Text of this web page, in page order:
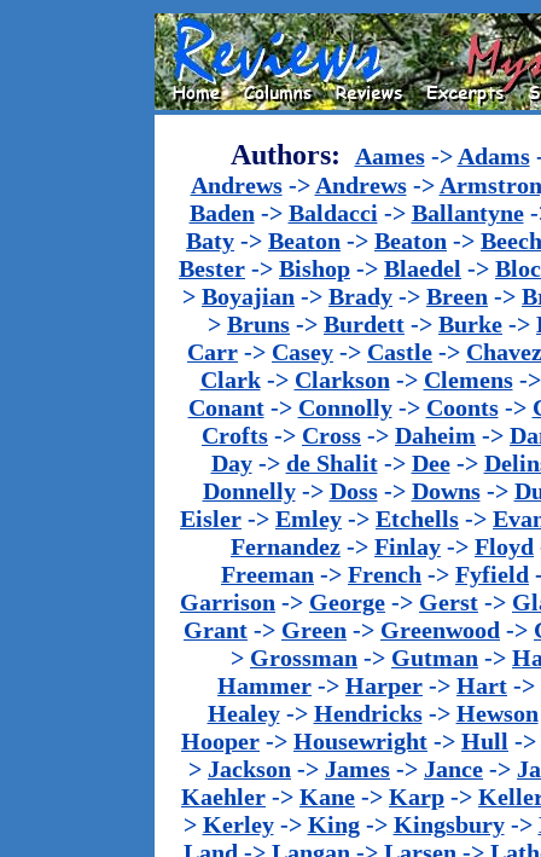
Authors: Aames-> Adams
Andrews-> Andrews->
Baden -> Baldacci -> Ballantyne-
Baty -> Beaton -> Beaton ->
Bester -> Bishop -> Blaedel ->
> Boyajian -> Brady -> Breen ->
> Bruns -> Burdett -> Burke ->
Carr -> Casey -> Castle -> Chavez
Clark-> Clarkson -> Clemens-
Conant-> Connolly-> Coonts->
Crofts -> Cross -> Daheim ->
Day-> de Shalit-> Dee->
Donnelly-> Doss-> Downs->
Eisler -> Emley -> Etchells ->
Fernandez -> Finlay -> Floyd
Freeman -> French -> Fyfield
Garrison -> George -> Gerst ->
Grant -> Green -> Greenwood ->
> Grossman -> Gutman ->
Hammer -> Harper -> Hart ->
Healey-> Hendricks-> Hewson
Hooper -> Housewright -> Hull ->
> Jackson -> James -> Jance ->
Kaehler -> Kane -> Karp ->
> Kerley-> King-> Kingsbury->